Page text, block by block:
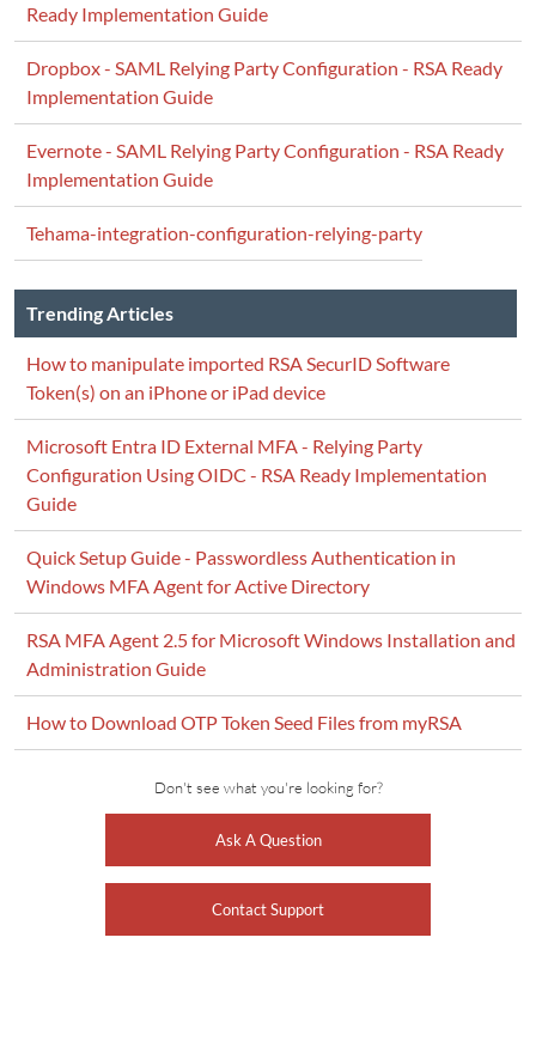
Ready Implementation Guide
Dropbox - SAML Relying Party Configuration - RSA Ready
Implementation Guide
Evernote - SAML Relying Party Configuration - RSA Ready
Implementation Guide
Tehama-integration-configuration-relying-party
Trending Articles
How to manipulate imported RSA SecurID Software
Token(s) on an iPhone or iPad device
Microsoft Entra ID External MFA - Relying Party
Configuration Using OIDC - RSA Ready Implementation
Guide
Quick Setup Guide - Passwordless Authentication in
Windows MFA Agent for Active Directory
RSA MFA Agent 2.5 for Microsoft Windows Installation and
Administration Guide
How to Download OTP Token Seed Files from myRSA
Don't see what you're looking for?
Ask A Question
Contact Support